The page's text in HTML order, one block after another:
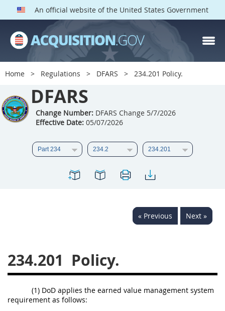
An official website of the United States Government
Home Regulations DFARS 234.201 Policy.
DFARS
Change Number:DFARS Change 5/7/2026
Effective Date:05/07/2026
« Previous Next »
234.201 Policy.
(1) DoD applies the earned value management system
requirement as follows:
DFARS PARTS
DFARS PGI
201
205
206 207
208
209
210 211
212
213
214 215
216
218 219
220
228
237
238 239
245
246